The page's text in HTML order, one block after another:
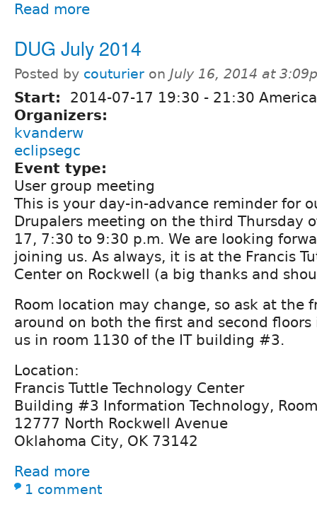
Read more
DUG July 2014
Posted by couturier on July 16, 2014 at
Start: 2014-07-17 19:30 - 21:30
Organizers:
kvanderw
eclipsegc
Event type:
User group meeting
This is your day-in-advance reminder for
Drupalers meeting on the third Thursday
17, 7:30 to 9:30 p.m. We are looking
joining us. As always, it is at the Francis
Center on Rockwell (a big thanks and
Room location may change, so ask at the
around on both the first and second floors
us in room 1130 of the IT building #3.
Location:
Francis Tuttle Technology Center
Building #3 Information Technology,
12777 North Rockwell Avenue
Oklahoma City, OK 73142
Read more
1 comment